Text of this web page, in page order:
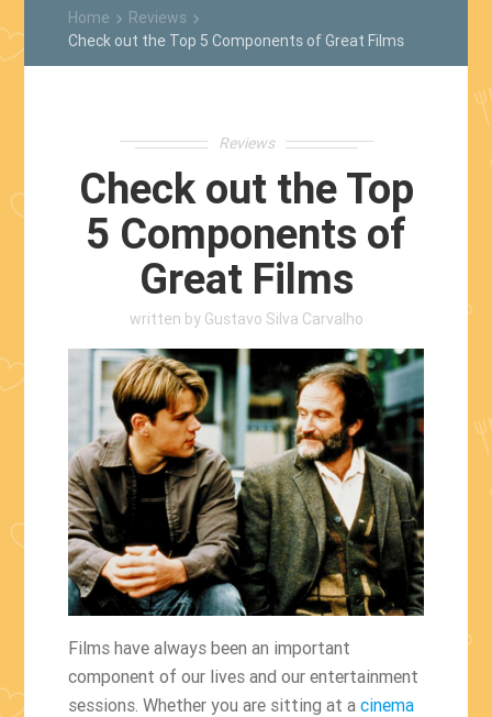
Home keyboard_arrow_right Reviews keyboard_arrow_right
Check out the Top 5 Components of Great Films
Reviews
Check out the Top
5 Components of
Great Films
written by Gustavo Silva Carvalho
Films have always been an important
component of our lives and our entertainment
sessions. Whether you are sitting at acinema